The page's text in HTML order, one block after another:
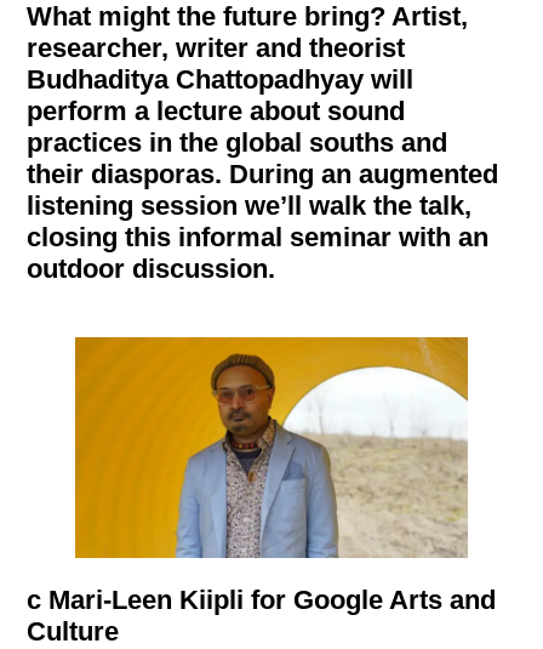
What might the future bring? Artist,
researcher, writer and theorist
Budhaditya Chattopadhyay will
perform a lecture about sound
practices in the global souths and
their diasporas. During an augmented
listening session we’ll walk the talk,
closing this informal seminar with an
outdoor discussion.
c Mari-Leen Kiipli for Google Arts and
Culture